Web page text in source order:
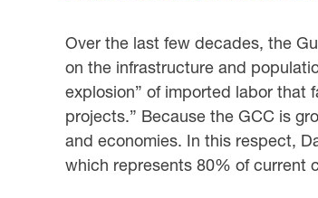
Over the last few decades, the
on the infrastructure and
explosion” of imported labor that
projects.” Because the GCC is
and economies. In this respect,
which represents 80% of current